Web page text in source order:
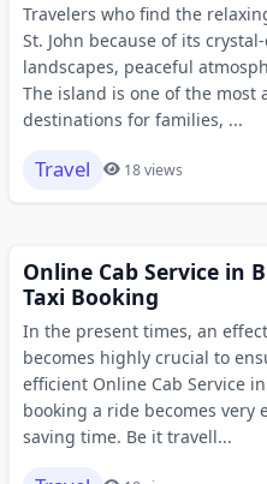
Travelers who find the
St. John because of its
landscapes, peaceful
The island is one of the most
destinations for families, ...
Travel 18 views
Online Cab Service in
Taxi Booking
In the present times, an
becomes highly crucial to
efficient Online Cab Service
booking a ride becomes very
saving time. Be it travell...